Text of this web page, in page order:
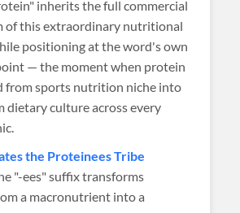
inherits the full commercial
of this extraordinary nutritional
positioning at the word's own
— the moment when protein
from sports nutrition niche into
dietary culture across every
the Proteinees Tribe
"-ees" suffix transforms
a macronutrient into a